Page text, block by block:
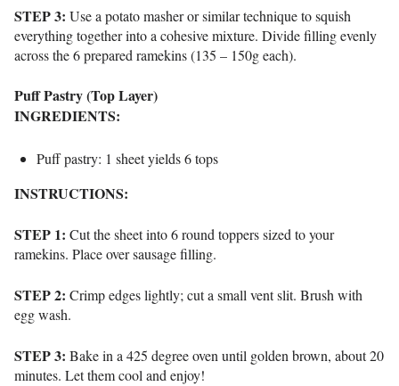
STEP 3: Use a potato masher or similar technique to squish
everything together into a cohesive mixture. Divide filling evenly
across the 6 prepared ramekins (135 – 150g each).
Puff Pastry (Top Layer)
INGREDIENTS:
Puff pastry: 1 sheet yields 6 tops
INSTRUCTIONS:
STEP 1: Cut the sheet into 6 round toppers sized to your
ramekins. Place over sausage filling.
STEP 2: Crimp edges lightly; cut a small vent slit. Brush with
egg wash.
STEP 3: Bake in a 425 degree oven until golden brown, about 20
minutes. Let them cool and enjoy!